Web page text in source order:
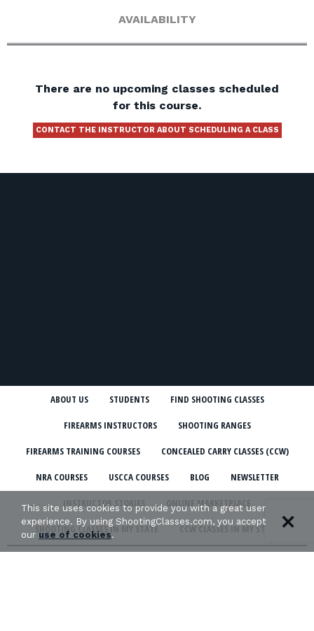
AVAILABILITY
There are no upcoming classes scheduled
for this course.
CONTACT THE INSTRUCTOR ABOUT SCHEDULING A CLASS
ABOUT US STUDENTS FIND SHOOTING CLASSES
FIREARMS INSTRUCTORS SHOOTING RANGES
FIREARMS TRAINING COURSES CONCEALED CARRY CLASSES (CCW)
NRA COURSES USCCA COURSES BLOG NEWSLETTER
INSTRUCTOR STORIES ONLINE MARKETPLACE
SHOOTING CLASSES IN MY STATE CCW CLASSES IN MY STATE
This site uses cookies to provide you with a great user
experience. By using ShootingClasses.com, you accept
ouruse of cookies.